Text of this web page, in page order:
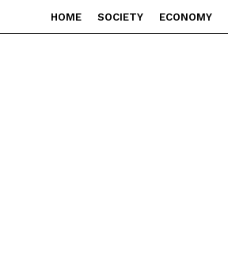
HOME SOCIETY ECONOMY